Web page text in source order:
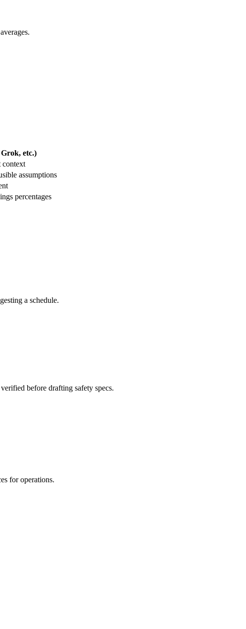
etc.)
context
assumptions
percentages
a schedule.
before drafting safety specs.
for operations.